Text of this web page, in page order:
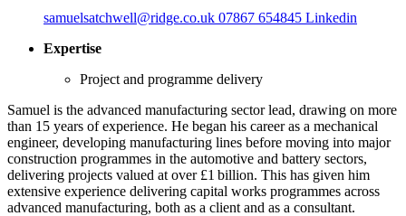
samuelsatchwell@ridge.co.uk 07867 654845 Linkedin
Expertise
Project and programme delivery
Samuel is the advanced manufacturing sector lead, drawing on more
than 15 years of experience. He began his career as a mechanical
engineer, developing manufacturing lines before moving into major
construction programmes in the automotive and battery sectors,
delivering projects valued at over £1 billion. This has given him
extensive experience delivering capital works programmes across
advanced manufacturing, both as a client and as a consultant.